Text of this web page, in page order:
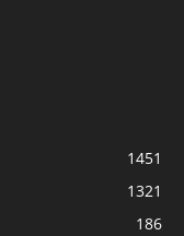
1451
1321
186